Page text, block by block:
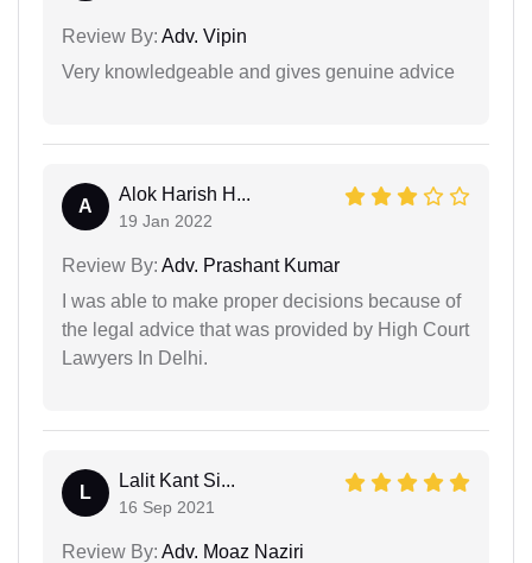
Review By: Adv. Vipin
Very knowledgeable and gives genuine advice
A
Alok Harish H...
19 Jan 2022
Review By: Adv. Prashant Kumar
I was able to make proper decisions because of
the legal advice that was provided by High Court
Lawyers In Delhi.
L
Lalit Kant Si...
16 Sep 2021
Review By: Adv. Moaz Naziri